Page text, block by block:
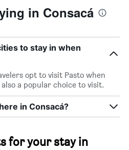
in Consacá
to stay in when
opt to visit Pasto when
a popular choice to visit.
in Consacá?
for your stay in